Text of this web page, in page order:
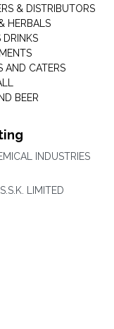
& DISTRIBUTORS
HERBALS
DRINKS
AND CATERS
BEER
INDUSTRIES
LIMITED